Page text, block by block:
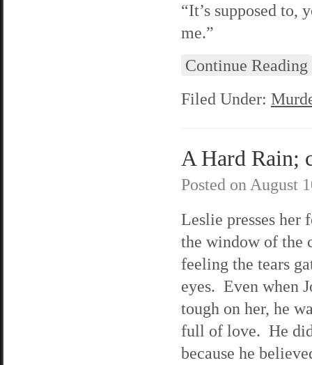
“It’s supposed
me.”
Continue Reading
Filed Under:
A Hard Rain;
Posted on August
Leslie presses her
the window of the
feeling the tears
eyes. Even when
tough on her, he
full of love. He
because he